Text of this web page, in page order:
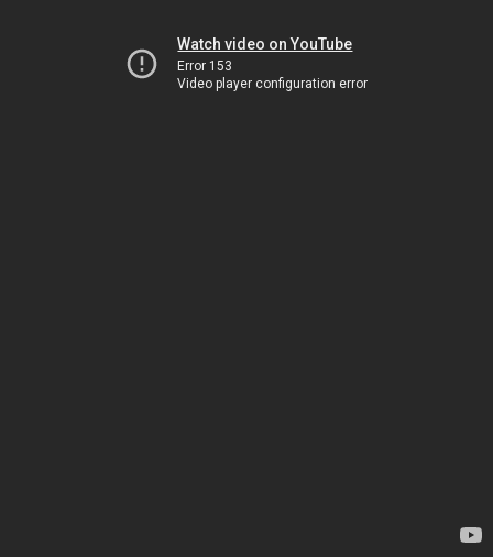
Watch video on YouTube
Error 153
Video player configuration error